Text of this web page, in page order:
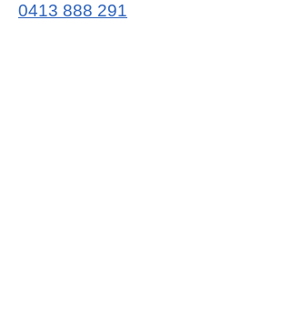
0413 888 291